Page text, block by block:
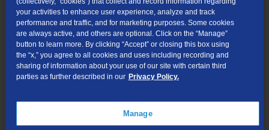
Forgot your login information or don’t have a TDS online
account? Simply visitour login pageto regain access or sign
up.
your activities to enhance user experience, analyze and track
performance and traffic, and for marketing purposes. Some cookies
are always active, and others are optional. Click on the “Manage”
button to learn more. By clicking “Accept” or closing this box using
the “x,” you agree to all cookies and uses including recording and
sharing of information about your use of our site with certain third
parties as further described in our Privacy Policy.
Manage